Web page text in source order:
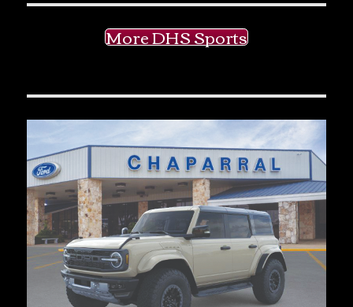
More DHS Sports